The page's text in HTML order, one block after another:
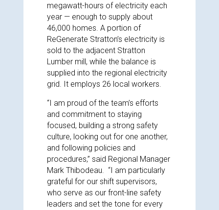
megawatt-hours of electricity each
year — enough to supply about
46,000 homes. A portion of
ReGenerate Stratton’s electricity is
sold to the adjacent Stratton
Lumber mill, while the balance is
supplied into the regional electricity
grid. It employs 26 local workers.
“I am proud of the team’s efforts
and commitment to staying
focused, building a strong safety
culture, looking out for one another,
and following policies and
procedures,” said Regional Manager
Mark Thibodeau. “I am particularly
grateful for our shift supervisors,
who serve as our front-line safety
leaders and set the tone for every